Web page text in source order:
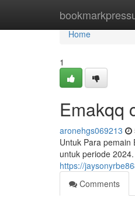
Home
Home
1
Emakqq
aronehgs069213
Untuk Para
untuk periode
https://
Comments